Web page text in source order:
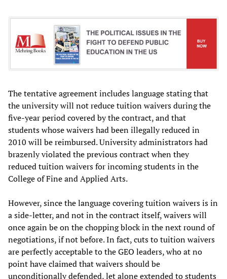
The tentative agreement includes language stating that
the university will not reduce tuition waivers during the
five-year period covered by the contract, and that
students whose waivers had been illegally reduced in
2010 will be reimbursed. University administrators had
brazenly violated the previous contract when they
reduced tuition waivers for incoming students in the
College of Fine and Applied Arts.
However, since the language covering tuition waivers is in
a side-letter, and not in the contract itself, waivers will
once again be on the chopping block in the next round of
negotiations, if not before. In fact, cuts to tuition waivers
are perfectly acceptable to the GEO leaders, who at no
point have claimed that waivers should be
unconditionally defended, let alone extended to students